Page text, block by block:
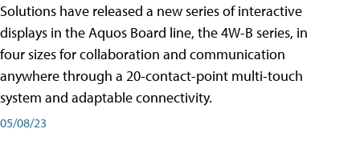
Solutions have released a new series of interactive
displays in the Aquos Board line, the 4W-B series, in
four sizes for collaboration and communication
anywhere through a 20-contact-point multi-touch
system and adaptable connectivity.
05/08/23